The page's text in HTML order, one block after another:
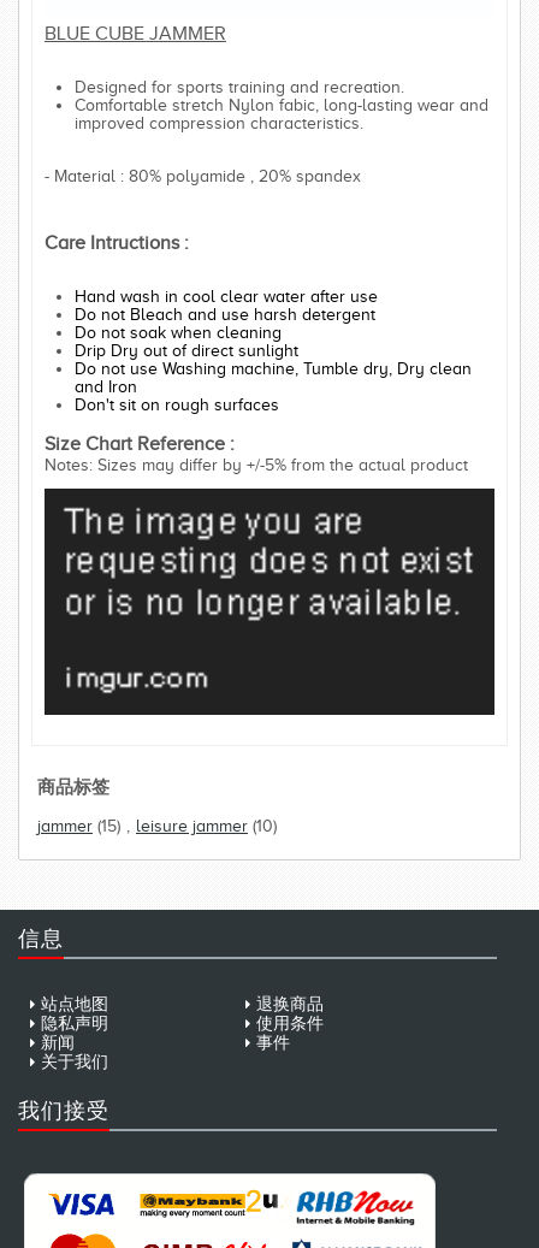
BLUE CUBE JAMMER
Designed for sports training and recreation.
Comfortable stretch Nylon fabic, long-lasting wear and
improved compression characteristics.
- Material : 80% polyamide , 20% spandex
Care Intructions :
Hand wash in cool clear water after use
Do not Bleach and use harsh detergent
Do not soak when cleaning
Drip Dry out of direct sunlight
Do not use Washing machine, Tumble dry, Dry clean
and Iron
Don't sit on rough surfaces
Size Chart Reference :
Notes: Sizes may differ by +/-5% from the actual product
商品标签
jammer (15) leisure jammer (10)
信息
站点地图
退换商品
隐私声明
使用条件
新闻
事件
关于我们
我们接受